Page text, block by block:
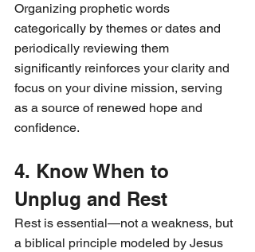
Organizing prophetic words
categorically by themes or dates and
periodically reviewing them
significantly reinforces your clarity and
focus on your divine mission, serving
as a source of renewed hope and
confidence.
4. Know When to
Unplug and Rest
Rest is essential—not a weakness, but
a biblical principle modeled by Jesus